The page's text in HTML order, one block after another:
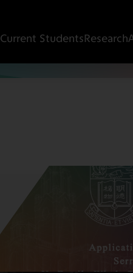
Current StudentsResearch